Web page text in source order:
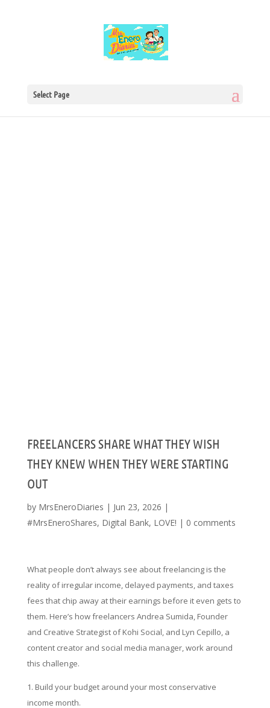
Select Page
FREELANCERS SHARE WHAT THEY WISH
THEY KNEW WHEN THEY WERE STARTING
OUT
by MrsEneroDiaries | Jun 23, 2026 |
#MrsEneroShares, Digital Bank, LOVE! | 0 comments
What people don’t always see about freelancing is the
reality of irregular income, delayed payments, and taxes
fees that chip away at their earnings before it even gets to
them. Here’s how freelancers Andrea Sumida, Founder
and Creative Strategist of Kohi Social, and Lyn Cepillo, a
content creator and social media manager, work around
this challenge.
Build your budget around your most conservative
income month.